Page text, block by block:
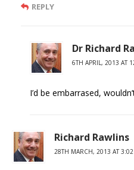
REPLY
Dr Richard
6TH APRIL, 2013 AT
I’d be embarrased,
Richard Rawlins
28TH MARCH, 2013 AT